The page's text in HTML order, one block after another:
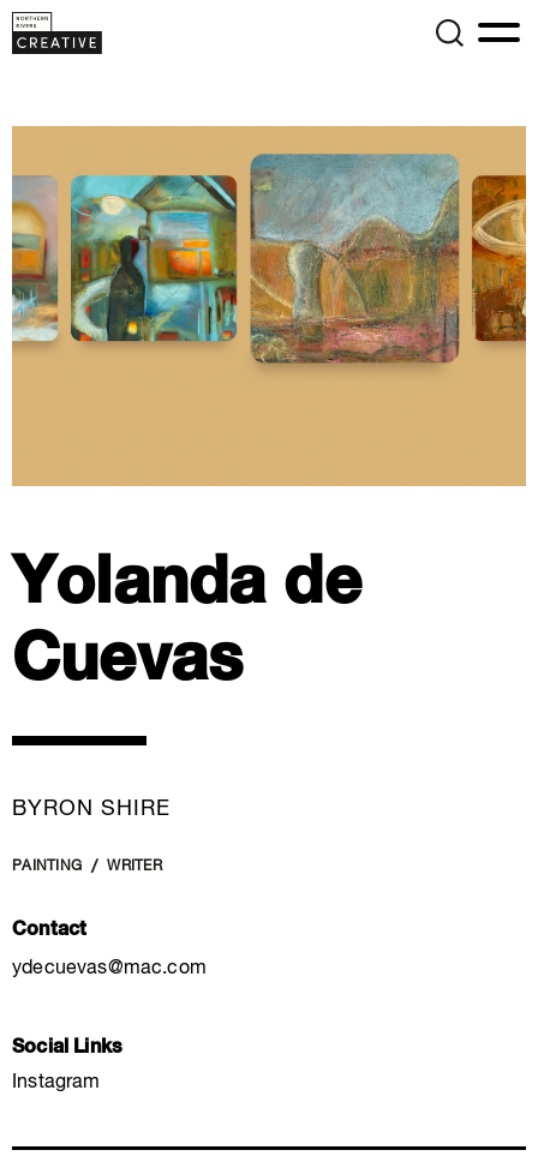
Yolanda de
Cuevas
BYRON SHIRE
PAINTING WRITER
Contact
ydecuevas@mac.com
Social Links
Instagram